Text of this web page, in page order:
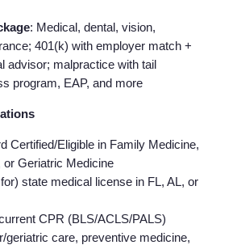
: Medical, dental, vision,
401(k) with employer match +
advisor; malpractice with tail
program, EAP, and more
Certified/Eligible in Family Medicine,
or Geriatric Medicine
state medical license in FL, AL, or
CPR (BLS/ACLS/PALS)
geriatric care, preventive medicine,